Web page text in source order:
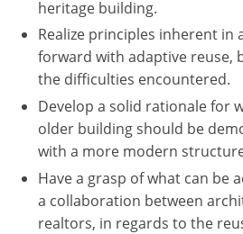
heritage building.
Realize principles inherent in
forward with adaptive reuse,
the difficulties encountered.
Develop a solid rationale for
older building should be
with a more modern
Have a grasp of what can be
a collaboration between
realtors, in regards to the